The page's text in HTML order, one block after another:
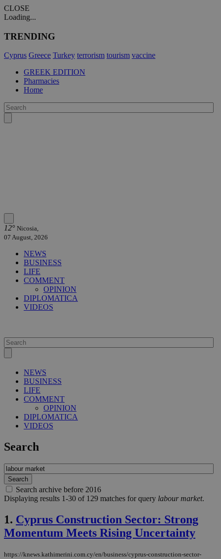
CLOSE
Loading...
TRENDING
Cyprus Greece Turkey terrorism tourism vaccine
GREEK EDITION
Pharmacies
Home
12° Nicosia,
07 August, 2026
NEWS
BUSINESS
LIFE
COMMENT
OPINION
DIPLOMATICA
VIDEOS
NEWS
BUSINESS
LIFE
COMMENT
OPINION
DIPLOMATICA
VIDEOS
Search
Search archive before 2016
Displaying results 1-30 of 129 matches for query labour market.
1. Cyprus Construction Sector: Strong
Momentum Meets Rising Uncertainty
https://knews.kathimerini.com.cy/en/business/cyprus-construction-sector-